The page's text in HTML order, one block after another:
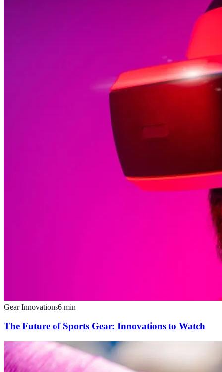
Gear Innovations6 min
The Future of Sports Gear: Innovations to Watch